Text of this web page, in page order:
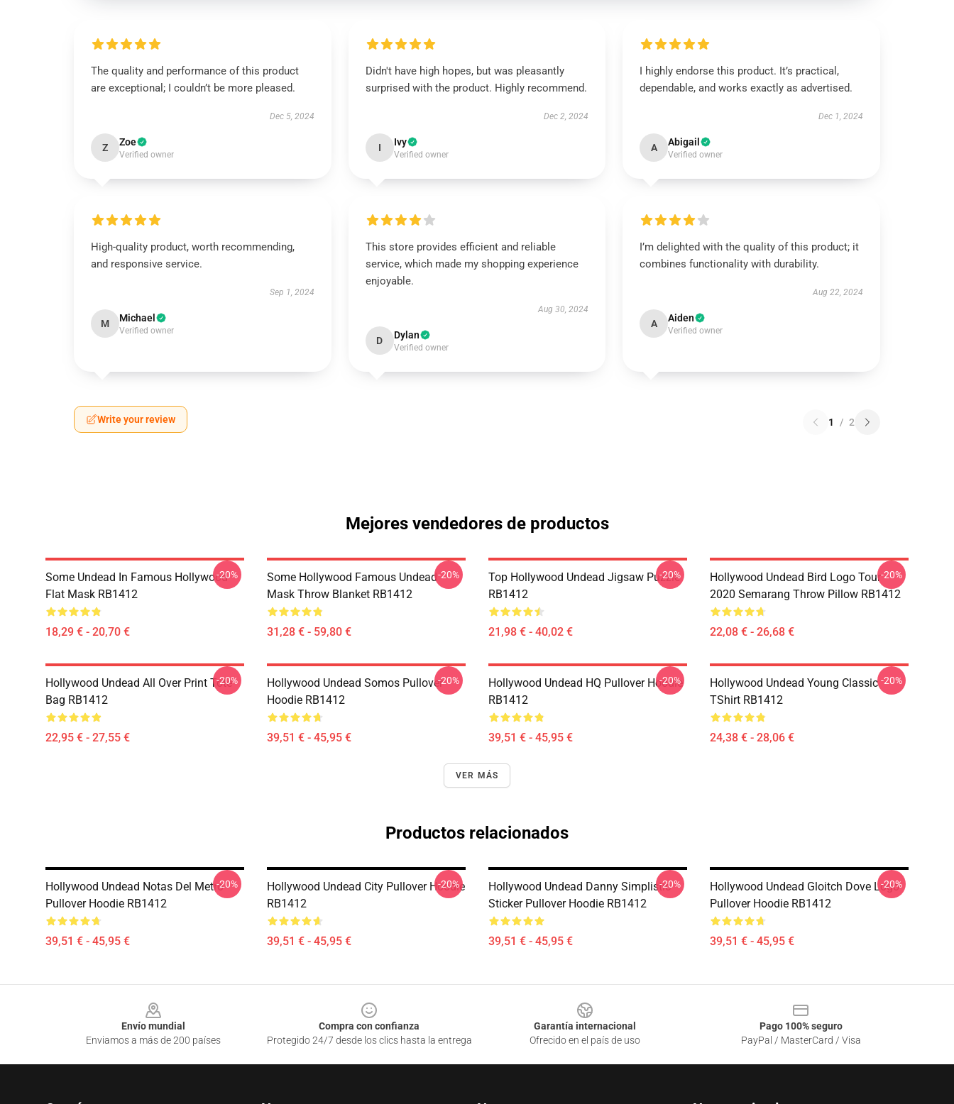
The quality and performance of this product
are exceptional; I couldn’t be more pleased.
Dec 5, 2024
Z Zoe
Verified owner
Didn't have high hopes, but was pleasantly
surprised with the product. Highly recommend.
Dec 2, 2024
I Ivy
Verified owner
I highly endorse this product. It’s practical,
dependable, and works exactly as advertised.
Dec 1, 2024
A Abigail
Verified owner
High-quality product, worth recommending,
and responsive service.
Sep 1, 2024
M Michael
Verified owner
This store provides efficient and reliable
service, which made my shopping experience
enjoyable.
Aug 30, 2024
D Dylan
Verified owner
I’m delighted with the quality of this product; it
combines functionality with durability.
Aug 22, 2024
A Aiden
Verified owner
Write your review 1 / 2
Mejores vendedores de productos
Some Undead In Famous Hollywood
Flat Mask RB1412
18,29 € - 20,70 €
-20%
Some Hollywood Famous Undead
Mask Throw Blanket RB1412
31,28 € - 59,80 €
-20%
Top Hollywood Undead Jigsaw Puzzle
RB1412
21,98 € - 40,02 €
-20%
Hollywood Undead Bird Logo Tour
2020 Semarang Throw Pillow RB1412
22,08 € - 26,68 €
-20%
Hollywood Undead All Over Print Tote
Bag RB1412
22,95 € - 27,55 €
-20%
Hollywood Undead Somos Pullover
Hoodie RB1412
39,51 € - 45,95 €
-20%
Hollywood Undead HQ Pullover Hoodie
RB1412
39,51 € - 45,95 €
-20%
Hollywood Undead Young Classic
TShirt RB1412
24,38 € - 28,06 €
-20%
VER MÁS
Productos relacionados
Hollywood Undead Notas Del Metro
Pullover Hoodie RB1412
39,51 € - 45,95 €
-20%
Hollywood Undead City Pullover Hoodie
RB1412
39,51 € - 45,95 €
-20%
Hollywood Undead Danny Simplistic
Sticker Pullover Hoodie RB1412
39,51 € - 45,95 €
-20%
Hollywood Undead Gloitch Dove Logo
Pullover Hoodie RB1412
39,51 € - 45,95 €
-20%
Envío mundial
Enviamos a más de 200 países
Compra con confianza
Protegido 24/7 desde los clics hasta la entrega
Garantía internacional
Ofrecido en el país de uso
Pago 100% seguro
PayPal / MasterCard / Visa